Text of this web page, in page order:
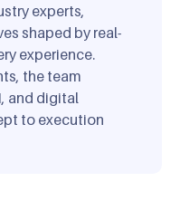
experts,
shaped by real-
experience.
the team
and digital
to execution